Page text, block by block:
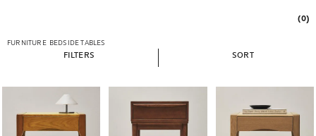
(0)
FURNITURE BEDSIDE TABLES
FILTERS SORT
Image changed to 1 of 6 Image changed to 1 of 7 Image changed to 1 of